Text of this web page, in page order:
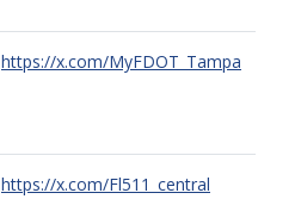
https://x.com/MyFDOT_Tampa
https://x.com/Fl511_central